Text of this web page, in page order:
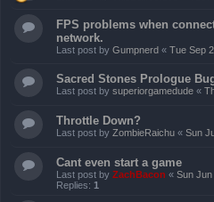
FPS problems when
network.
Last post by Gumpnerd « Tue Sep
Sacred Stones Prologue
Last post by superiorgamedude «
Throttle Down?
Last post by ZombieRaichu « Sun
Cant even start a game
Last post by ZachBacon « Sun
Replies: 1